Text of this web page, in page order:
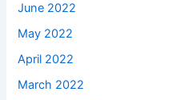
June 2022
May 2022
April 2022
March 2022